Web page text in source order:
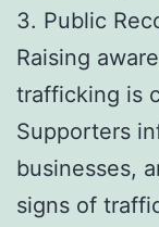
3. Public
Raising
trafficking is
Supporters
businesses,
signs of